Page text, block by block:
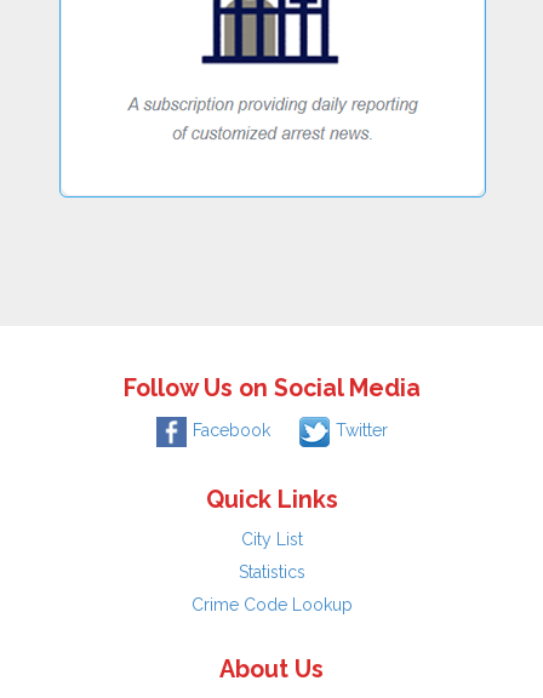
Follow Us on Social Media
Facebook Twitter
Quick Links
City List
Statistics
Crime Code Lookup
About Us